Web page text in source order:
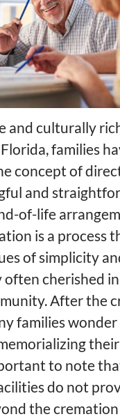
and culturally
families
concept of
and
of-life
is a process
of simplicity
cherished
After the
families
to note
do not
the